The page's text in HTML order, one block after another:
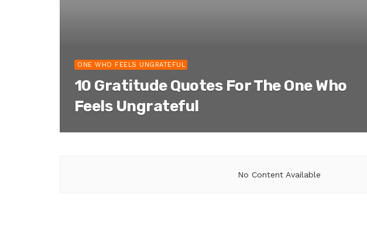
ONE WHO FEELS UNGRATEFUL
10 Gratitude Quotes For The One Who
Feels Ungrateful
No Content Available